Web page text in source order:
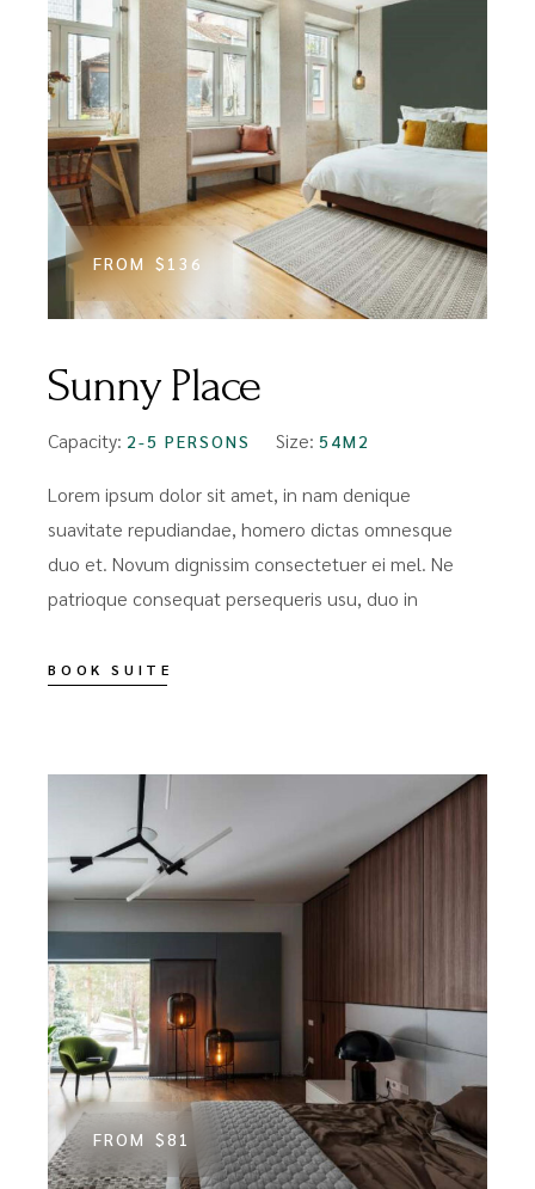
FROM $136
Sunny Place
Capacity: 2-5 PERSONS Size: 54M2
Lorem ipsum dolor sit amet, in nam denique
suavitate repudiandae, homero dictas omnesque
duo et. Novum dignissim consectetuer ei mel. Ne
patrioque consequat persequeris usu, duo in
BOOK SUITE
FROM $81